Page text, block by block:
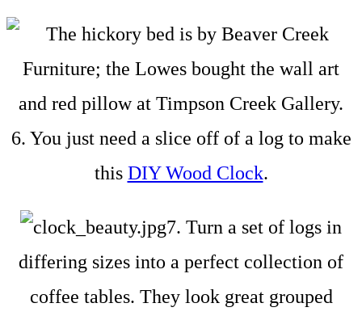
6. You just need a slice off of a log to make
this DIY Wood Clock.
7. Turn a set of logs in
differing sizes into a perfect collection of
coffee tables. They look great grouped